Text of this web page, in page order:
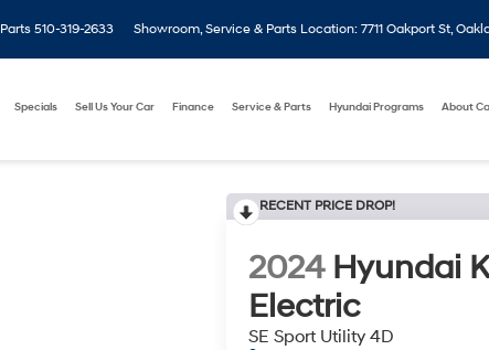
Parts 510-319-2633 Showroom, Service & Parts Location: 7711 Oakport St,
Specials Sell Us Your Car Finance Service & Parts Hyundai Programs About
RECENT PRICE DROP!
2024 Hyundai
Electric
SE Sport Utility 4D